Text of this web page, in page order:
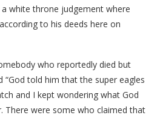
white throne judgement where
to his deeds here on
who reportedly died but
“God told him that the super eagles
and I kept wondering what God
There were some who claimed that